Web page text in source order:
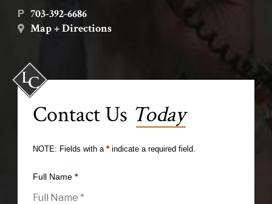
P 703-392-6686
Map + Directions
Contact Us Today
NOTE: Fields with a *indicate a required field.
Full Name *